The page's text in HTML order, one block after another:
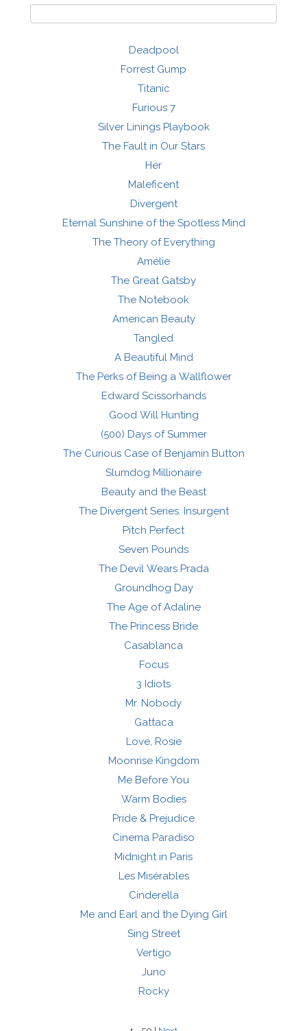
Deadpool
Forrest Gump
Titanic
Furious 7
Silver Linings Playbook
The Fault in Our Stars
Her
Maleficent
Divergent
Eternal Sunshine of the Spotless Mind
The Theory of Everything
Amélie
The Great Gatsby
The Notebook
American Beauty
Tangled
A Beautiful Mind
The Perks of Being a Wallflower
Edward Scissorhands
Good Will Hunting
(500) Days of Summer
The Curious Case of Benjamin Button
Slumdog Millionaire
Beauty and the Beast
The Divergent Series: Insurgent
Pitch Perfect
Seven Pounds
The Devil Wears Prada
Groundhog Day
The Age of Adaline
The Princess Bride
Casablanca
Focus
3 Idiots
Mr. Nobody
Gattaca
Love, Rosie
Moonrise Kingdom
Me Before You
Warm Bodies
Pride & Prejudice
Cinema Paradiso
Midnight in Paris
Les Misérables
Cinderella
Me and Earl and the Dying Girl
Sing Street
Vertigo
Juno
Rocky